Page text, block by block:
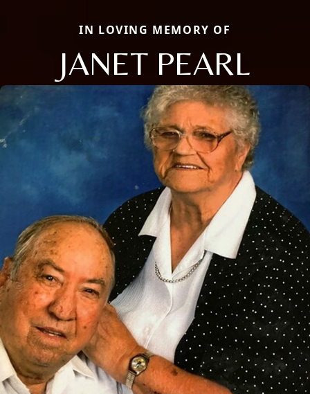
IN LOVING MEMORY OF
JANET PEARL